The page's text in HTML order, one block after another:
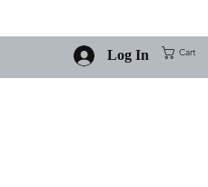
Log In Cart